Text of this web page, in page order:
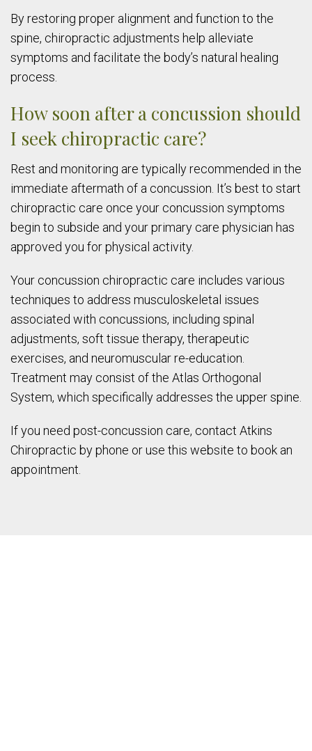
By restoring proper alignment and function to the
spine, chiropractic adjustments help alleviate
symptoms and facilitate the body’s natural healing
process.
How soon after a concussion should
I seek chiropractic care?
Rest and monitoring are typically recommended in the
immediate aftermath of a concussion. It’s best to start
chiropractic care once your concussion symptoms
begin to subside and your primary care physician has
approved you for physical activity.
Your concussion chiropractic care includes various
techniques to address musculoskeletal issues
associated with concussions, including spinal
adjustments, soft tissue therapy, therapeutic
exercises, and neuromuscular re-education.
Treatment may consist of the Atlas Orthogonal
System, which specifically addresses the upper spine.
If you need post-concussion care, contact Atkins
Chiropractic by phone or use this website to book an
appointment.